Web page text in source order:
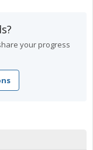
your progress